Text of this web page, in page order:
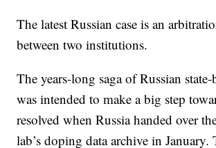
The latest Russian case is an
between two institutions.
The years-long saga of Russian
was intended to make a big step
resolved when Russia handed over
lab’s doping data archive in January.